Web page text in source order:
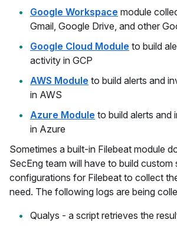
Google Workspace module
Gmail, Google Drive, and other
Google Cloud Module to build
activity in GCP
AWS Module to build alerts and
in AWS
Azure Module to build alerts and
in Azure
Sometimes a built-in Filebeat module
SecEng team will have to build custom
configurations for Filebeat to collect
need. The following logs are being
Qualys - a script retrieves the